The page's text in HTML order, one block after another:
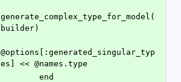
generate_complex_type_for_model(
builder)
@options[:generated_singular_typ
es] << @names.type
        end